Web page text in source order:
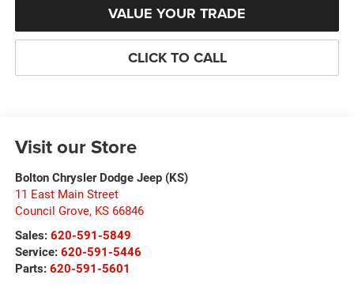
VALUE YOUR TRADE
CLICK TO CALL
Visit our Store
Bolton Chrysler Dodge Jeep (KS)
11 East Main Street
Council Grove, KS 66846
Sales: 620-591-5849
Service: 620-591-5446
Parts: 620-591-5601